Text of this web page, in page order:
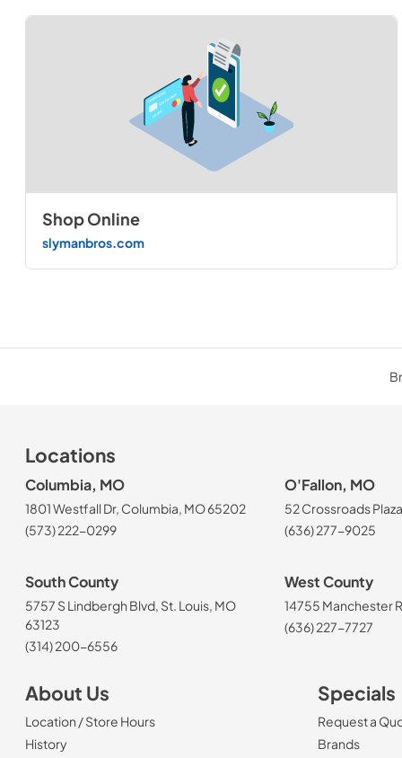
Shop Online
slymanbros.com
Locations
Columbia, MO
1801 Westfall Dr, Columbia, MO 65202
(573) 222-0299
O'Fallon, MO
52 Crossroads
(636) 277-9025
South County
5757 S Lindbergh Blvd, St. Louis, MO
63123
(314) 200-6556
West County
14755 Manchester
(636) 227-7727
About Us
Location / Store Hours
History
Specials
Request a
Brands